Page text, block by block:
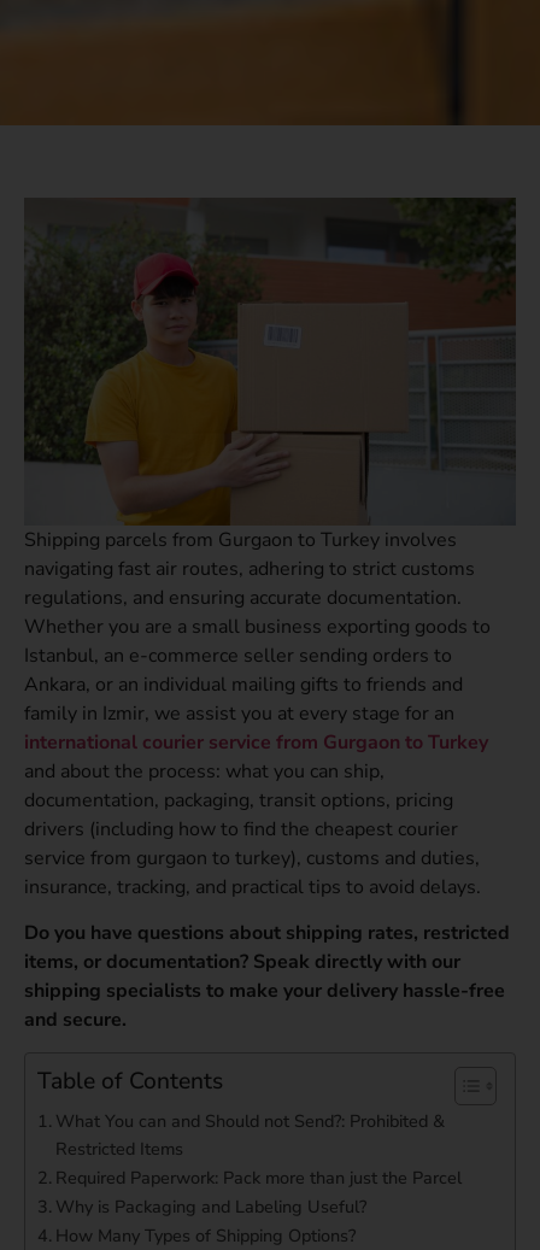
Shipping parcels from Gurgaon to Turkey involves
navigating fast air routes, adhering to strict customs
regulations, and ensuring accurate documentation.
Whether you are a small business exporting goods to
Istanbul, an e-commerce seller sending orders to
Ankara, or an individual mailing gifts to friends and
family in Izmir, we assist you at every stage for an
international courier service from Gurgaon to Turkey
and about the process: what you can ship,
documentation, packaging, transit options, pricing
drivers (including how to find the cheapest courier
service from gurgaon to turkey), customs and duties,
insurance, tracking, and practical tips to avoid delays.
Do you have questions about shipping rates, restricted
items, or documentation? Speak directly with our
shipping specialists to make your delivery hassle-free
and secure.
Table of Contents
What You can and Should not Send?: Prohibited &
Restricted Items
Required Paperwork: Pack more than just the Parcel
Why is Packaging and Labeling Useful?
How Many Types of Shipping Options?